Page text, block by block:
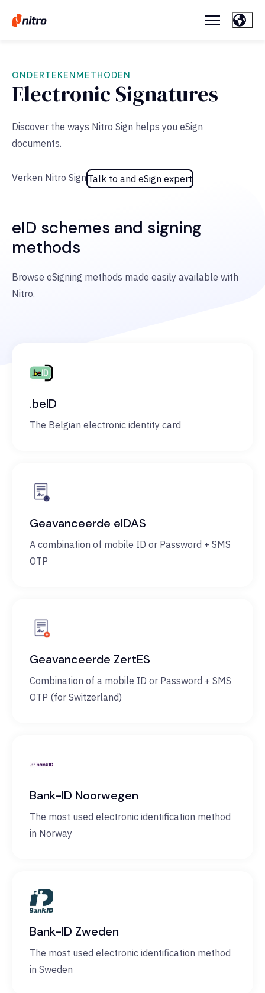
ONDERTEKENMETHODEN
Electronic Signatures
Discover the ways Nitro Sign helps you eSign
documents.
Verken Nitro Sign Talk to and eSign expert
eID schemes and signing
methods
Browse eSigning methods made easily available with
Nitro.
.beID
The Belgian electronic identity card
Geavanceerde eIDAS
A combination of mobile ID or Password + SMS
OTP
Geavanceerde ZertES
Combination of a mobile ID or Password + SMS
OTP (for Switzerland)
Bank-ID Noorwegen
The most used electronic identification method
in Norway
Bank-ID Zweden
The most used electronic identification method
in Sweden